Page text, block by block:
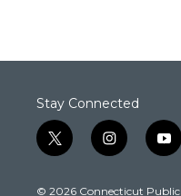
Stay Connected
t
w
i
n
y
o
© 2026 Connecticut Public